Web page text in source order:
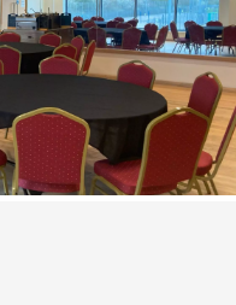
60